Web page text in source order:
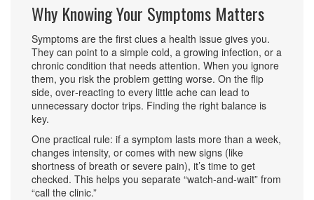
Why Knowing Your Symptoms Matters
Symptoms are the first clues a health issue gives you.
They can point to a simple cold, a growing infection, or a
chronic condition that needs attention. When you ignore
them, you risk the problem getting worse. On the flip
side, over‑reacting to every little ache can lead to
unnecessary doctor trips. Finding the right balance is
key.
One practical rule: if a symptom lasts more than a week,
changes intensity, or comes with new signs (like
shortness of breath or severe pain), it’s time to get
checked. This helps you separate “watch‑and‑wait” from
“call the clinic.”